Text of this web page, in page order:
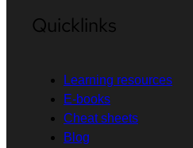
Quicklinks
Learning resources
E-books
Cheat sheets
Blog